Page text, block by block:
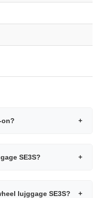
on? +
SE3S? +
lujggage SE3S? +